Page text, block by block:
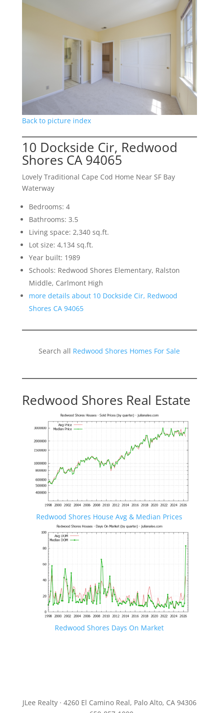
Back to picture index
10 Dockside Cir, Redwood
Shores CA 94065
Lovely Traditional Cape Cod Home Near SF Bay
Waterway
Bedrooms: 4
Bathrooms: 3.5
Living space: 2,340 sq.ft.
Lot size: 4,134 sq.ft.
Year built: 1989
Schools: Redwood Shores Elementary, Ralston
Middle, Carlmont High
more details about 10 Dockside Cir, Redwood
Shores CA 94065
Search all Redwood Shores Homes For Sale
Redwood Shores Real Estate
Redwood Shores House Avg & Median Prices
Redwood Shores Days On Market
JLee Realty · 4260 El Camino Real, Palo Alto, CA 94306